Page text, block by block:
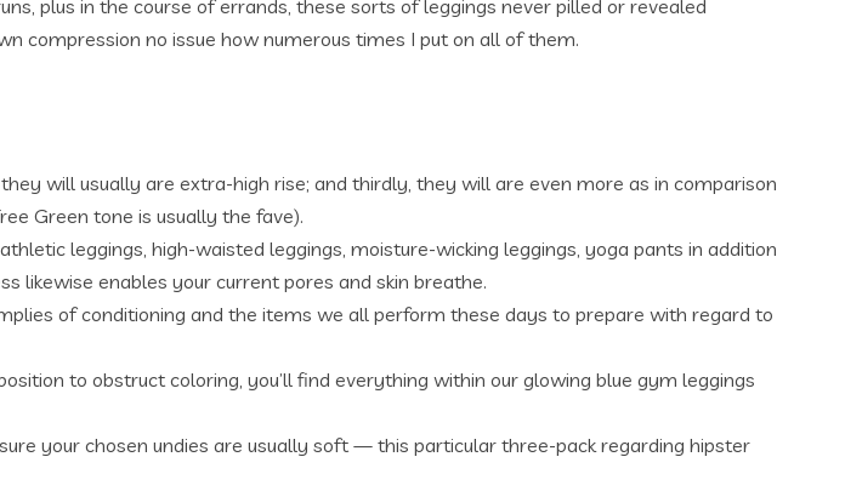
plus in the course of errands, these sorts of leggings never pilled or revealed
compression no issue how numerous times I put on all of them.
will usually are extra-high rise; and thirdly, they will are even more as in comparison
Green tone is usually the fave).
leggings, high-waisted leggings, moisture-wicking leggings, yoga pants in addition
likewise enables your current pores and skin breathe.
of conditioning and the items we all perform these days to prepare with regard to
to obstruct coloring, you’ll find everything within our glowing blue gym leggings
your chosen undies are usually soft — this particular three-pack regarding hipster